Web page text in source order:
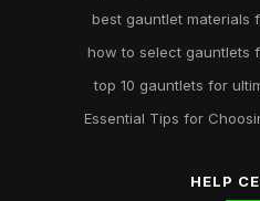
best gauntlet materials
how to select gauntlets
top 10 gauntlets for
Essential Tips for
HELP